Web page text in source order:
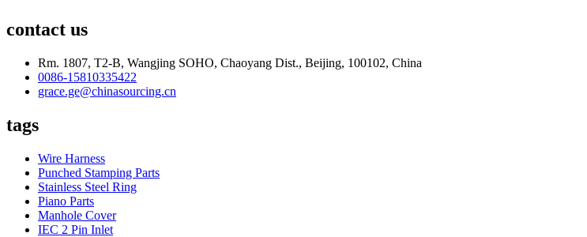
contact us
Rm. 1807, T2-B, Wangjing SOHO, Chaoyang Dist., Beijing, 100102, China
0086-15810335422
grace.ge@chinasourcing.cn
tags
Wire Harness
Punched Stamping Parts
Stainless Steel Ring
Piano Parts
Manhole Cover
IEC 2 Pin Inlet